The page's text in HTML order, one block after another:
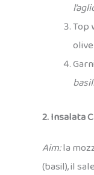
Top
olive
2. Insalata
Aim:la
(basil), il